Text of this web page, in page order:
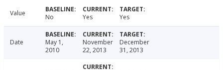
Value No Yes Yes
Date
May 1,
2010
November
22, 2013
December
31, 2013